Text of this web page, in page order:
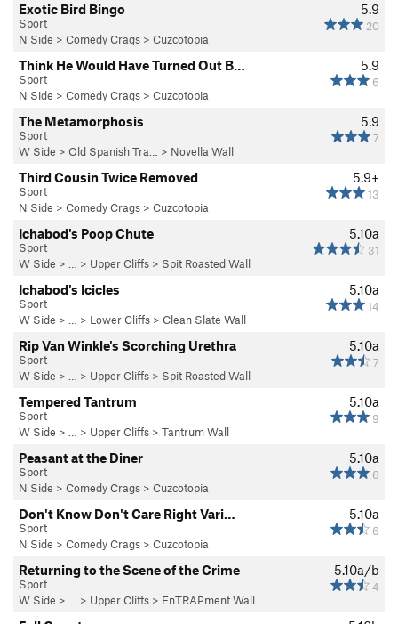
5.9
20
Exotic Bird Bingo
Sport
N Side > Comedy Crags > Cuzcotopia
5.9
6
Think He Would Have Turned Out B…
Sport
N Side > Comedy Crags > Cuzcotopia
5.9
7
The Metamorphosis
Sport
W Side > Old Spanish Tra… > Novella Wall
5.9+
13
Third Cousin Twice Removed
Sport
N Side > Comedy Crags > Cuzcotopia
5.10a
31
Ichabod's Poop Chute
Sport
W Side > … > Upper Cliffs > Spit Roasted Wall
5.10a
14
Ichabod's Icicles
Sport
W Side > … > Lower Cliffs > Clean Slate Wall
5.10a
7
Rip Van Winkle's Scorching Urethra
Sport
W Side > … > Upper Cliffs > Spit Roasted Wall
5.10a
9
Tempered Tantrum
Sport
W Side > … > Upper Cliffs > Tantrum Wall
5.10a
6
Peasant at the Diner
Sport
N Side > Comedy Crags > Cuzcotopia
5.10a
6
Don't Know Don't Care Right Vari…
Sport
N Side > Comedy Crags > Cuzcotopia
5.10a/b
4
Returning to the Scene of the Crime
Sport
W Side > … > Upper Cliffs > EnTRAPment Wall